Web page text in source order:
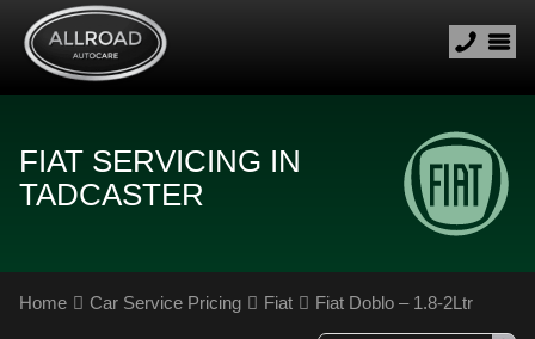
FIAT SERVICING IN
TADCASTER
Home Car Service Pricing Fiat Fiat Doblo – 1.8-2Ltr